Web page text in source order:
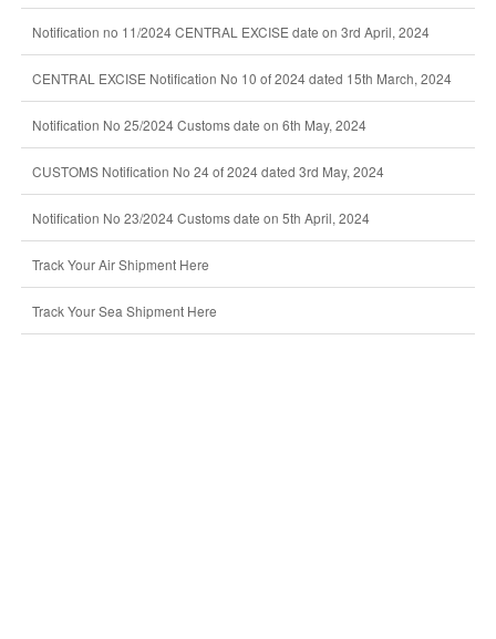
Notification no 11/2024 CENTRAL EXCISE date on 3rd April, 2024
CENTRAL EXCISE Notification No 10 of 2024 dated 15th March, 2024
Notification No 25/2024 Customs date on 6th May, 2024
CUSTOMS Notification No 24 of 2024 dated 3rd May, 2024
Notification No 23/2024 Customs date on 5th April, 2024
Track Your Air Shipment Here
Track Your Sea Shipment Here